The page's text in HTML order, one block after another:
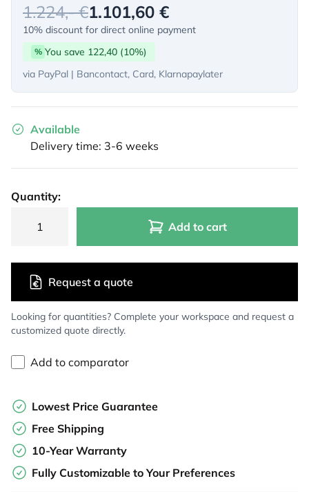
1.224,- €1.101,60 €
10% discount for direct online payment
% You save 122,40 (10%)
via PayPal | Bancontact, Card, Klarnapaylater
Available
Delivery time: 3-6 weeks
Quantity:
Add to cart
Looking for quantities? Complete your workspace and request a
customized quote directly.
Request a quote
Add to comparator
Lowest Price Guarantee
Free Shipping
10-Year Warranty
Fully Customizable to Your Preferences